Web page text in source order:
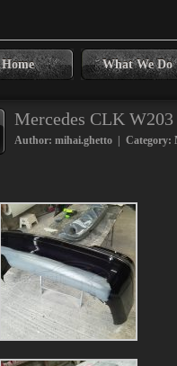
Home What We Do
Mercedes CLK
Author: mihai.ghetto | Category: